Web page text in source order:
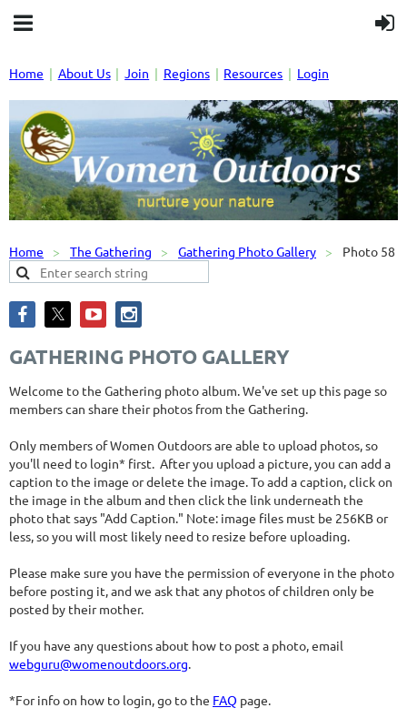
Home About Us Join Regions Resources Login
Home The Gathering Gathering Photo Gallery Photo 58
GATHERING PHOTO GALLERY
Welcome to the Gathering photo album. We've set up this page so
members can share their photos from the Gathering.
Only members of Women Outdoors are able to upload photos, so
you'll need to login* first. After you upload a picture, you can add a
caption to the image or delete the image. To add a caption, click on
the image in the album and then click the link underneath the
photo that says "Add Caption." Note: image files must be 256KB or
less, so you will most likely need to resize before uploading.
Please make sure you have the permission of everyone in the photo
before posting it, and we ask that any photos of children only be
posted by their mother.
If you have any questions about how to post a photo, email
webguru@womenoutdoors.org.
*For info on how to login, go to the FAQ page.